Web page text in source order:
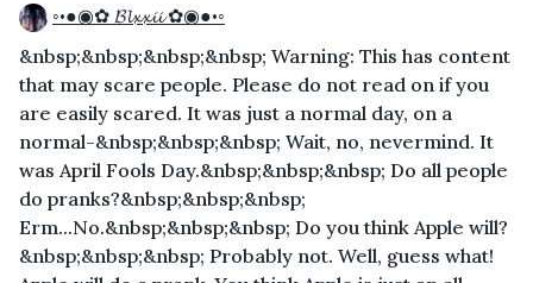
◦•●◉✿ 𝓑𝓵𝔁𝔁𝓲𝓲 ✿◉●•◦
&nbsp;&nbsp;&nbsp;&nbsp; Warning: This has content
that may scare people. Please do not read on if you
are easily scared. It was just a normal day, on a
normal-&nbsp;&nbsp;&nbsp; Wait, no, nevermind. It
was April Fools Day.&nbsp;&nbsp;&nbsp; Do all people
do pranks?&nbsp;&nbsp;&nbsp;
Erm...No.&nbsp;&nbsp;&nbsp; Do you think Apple will?
&nbsp;&nbsp;&nbsp; Probably not. Well, guess what!